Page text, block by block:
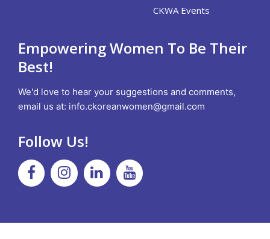
CKWA Events
Empowering Women To Be Their
Best!
We'd love to hear your suggestions and comments,
email us at: info.ckoreanwomen@gmail.com
Follow Us!
Facebook
Instagram
LinkedinYoutube